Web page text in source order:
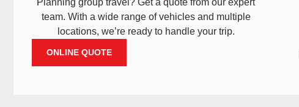
Planning group travel? Get a quote from our expert
team. With a wide range of vehicles and multiple
locations, we’re ready to handle your trip.
ONLINE QUOTE